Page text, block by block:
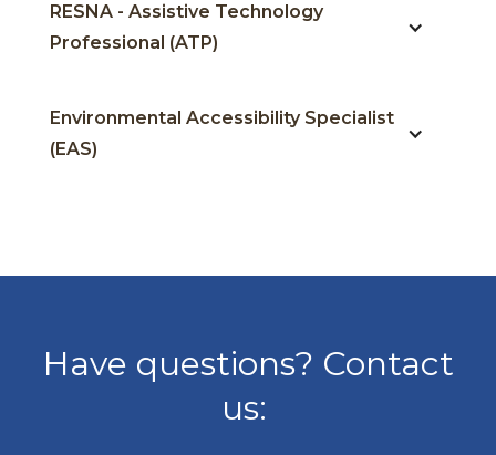
RESNA - Assistive Technology
Professional (ATP)
Environmental Accessibility Specialist
(EAS)
Have questions? Contact
us: